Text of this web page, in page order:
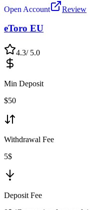
Open Account
Review
eToro EU
4.3/ 5.0
Min Deposit
$50
Withdrawal Fee
5$
Deposit Fee